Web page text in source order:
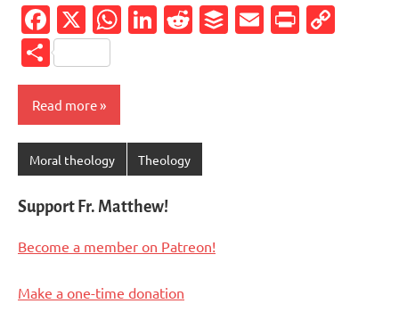
Facebook
X WhatsApp
LinkedIn
Reddit
Buffer
Email
Share
Read more
Moral theology Theology
Support Fr. Matthew!
Become a member on Patreon!
Make a one-time donation